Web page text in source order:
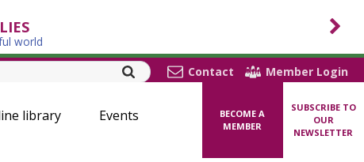
world
Contact Member Login
library Events
BECOME A
MEMBER
SUBSCRIBE TO
OUR
NEWSLETTER